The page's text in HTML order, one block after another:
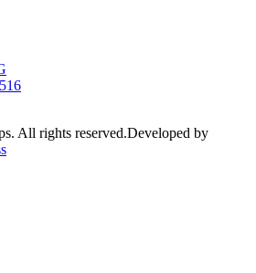
All rights reserved.Developed by